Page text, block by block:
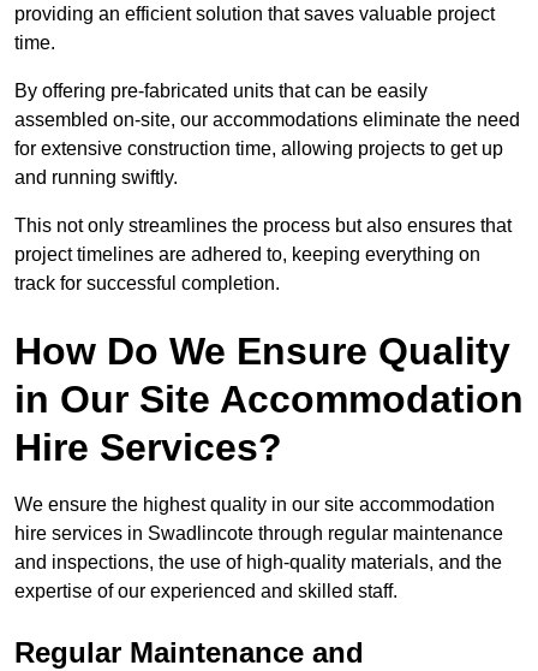
providing an efficient solution that saves valuable project
time.
By offering pre-fabricated units that can be easily
assembled on-site, our accommodations eliminate the need
for extensive construction time, allowing projects to get up
and running swiftly.
This not only streamlines the process but also ensures that
project timelines are adhered to, keeping everything on
track for successful completion.
How Do We Ensure Quality
in Our Site Accommodation
Hire Services?
We ensure the highest quality in our site accommodation
hire services in Swadlincote through regular maintenance
and inspections, the use of high-quality materials, and the
expertise of our experienced and skilled staff.
Regular Maintenance and